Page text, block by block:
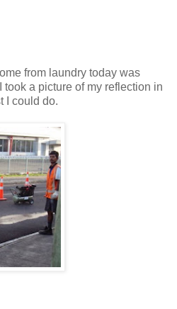
from laundry today was
took a picture of my reflection in
I could do.